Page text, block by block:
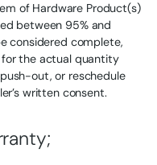
of Hardware Product(s)
between 95% and
considered complete,
the actual quantity
out, or reschedule
written consent.